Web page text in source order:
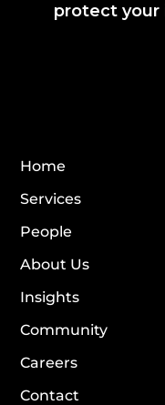
protect your
Home
Services
People
About Us
Insights
Community
Careers
Contact